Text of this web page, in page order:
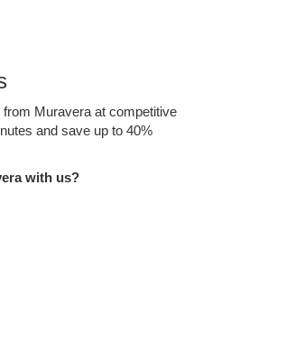
Muravera at competitive
and save up to 40%
with us?